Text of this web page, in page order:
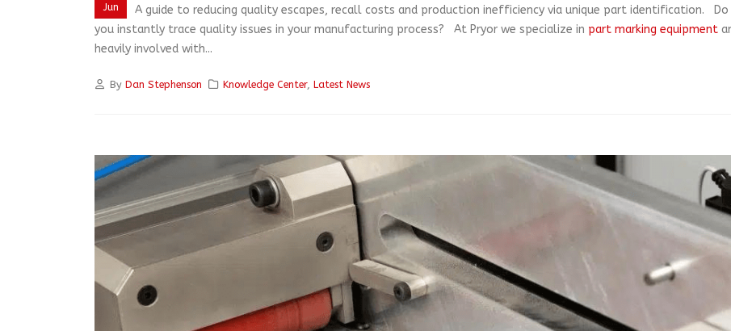
Jun
A guide to reducing quality escapes, recall costs and production inefficiency via unique part identification.
you instantly trace quality issues in your manufacturing process? At Pryor we specialize in part marking equipment
heavily involved with...
By Dan Stephenson Knowledge Center,Latest News